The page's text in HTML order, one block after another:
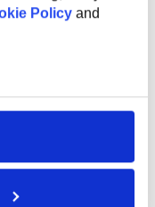
Policy and
to learn from
experienced
grow and